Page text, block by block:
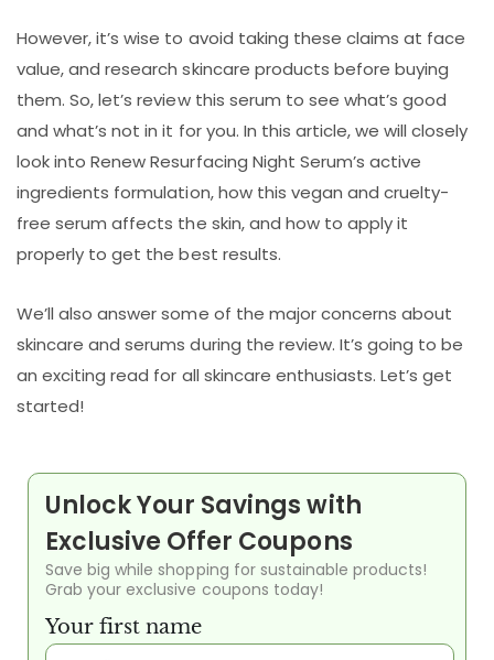
However, it’s wise to avoid taking these claims at face
value, and research skincare products before buying
them. So, let’s review this serum to see what’s good
and what’s not in it for you. In this article, we will closely
look into Renew Resurfacing Night Serum’s active
ingredients formulation, how this vegan and cruelty-
free serum affects the skin, and how to apply it
properly to get the best results.
We’ll also answer some of the major concerns about
skincare and serums during the review. It’s going to be
an exciting read for all skincare enthusiasts. Let’s get
started!
Unlock Your Savings with
Exclusive Offer Coupons
Save big while shopping for sustainable products!
Grab your exclusive coupons today!
Your first name